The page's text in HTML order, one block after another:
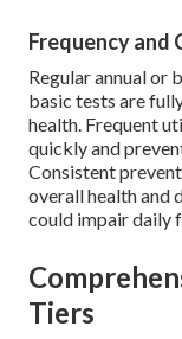
Frequency and
Regular annual or
basic tests are
health. Frequent
quickly and
Consistent
overall health and
could impair daily
Tiers